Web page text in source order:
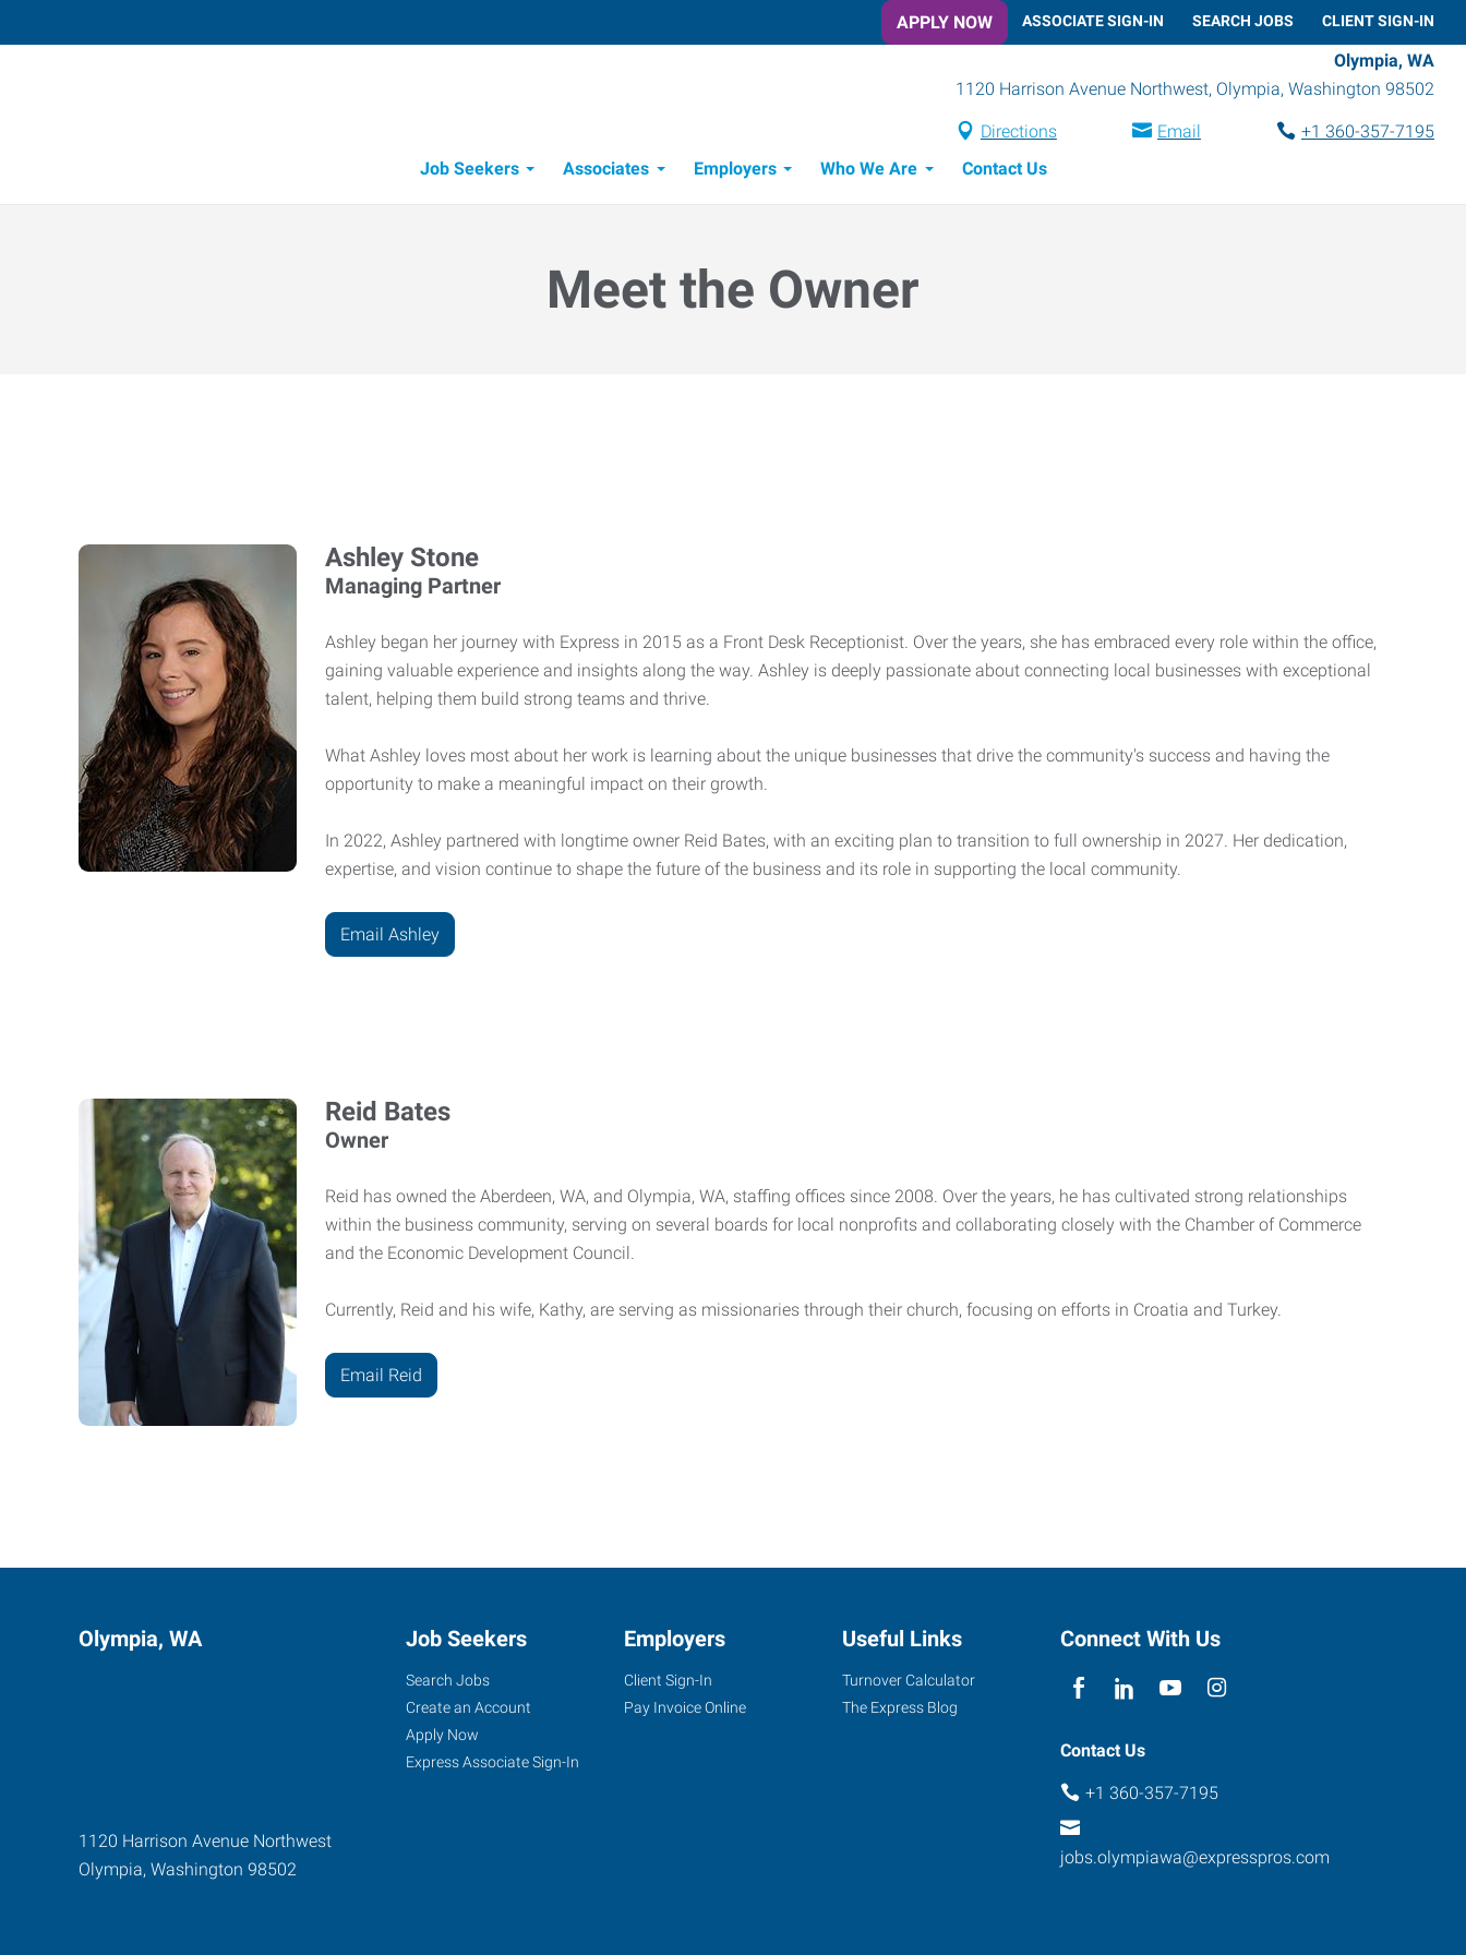
APPLY NOW ASSOCIATE SIGN-IN SEARCH JOBS CLIENT SIGN-IN
Olympia, WA
1120 Harrison Avenue Northwest, Olympia, Washington 98502
Directions Email
+1 360-357-7195
Job Seekers
Associates Employers Who We Are Contact Us
Meet the Owner
Ashley Stone
Managing Partner
Ashley began her journey with Express in 2015 as a Front Desk Receptionist. Over the years, she has embraced every role within the office,
gaining valuable experience and insights along the way. Ashley is deeply passionate about connecting local businesses with exceptional
talent, helping them build strong teams and thrive.
What Ashley loves most about her work is learning about the unique businesses that drive the community's success and having the
opportunity to make a meaningful impact on their growth.
In 2022, Ashley partnered with longtime owner Reid Bates, with an exciting plan to transition to full ownership in 2027. Her dedication,
expertise, and vision continue to shape the future of the business and its role in supporting the local community.
Email Ashley
Reid Bates
Owner
Reid has owned the Aberdeen, WA, and Olympia, WA, staffing offices since 2008. Over the years, he has cultivated strong relationships
within the business community, serving on several boards for local nonprofits and collaborating closely with the Chamber of Commerce
and the Economic Development Council.
Currently, Reid and his wife, Kathy, are serving as missionaries through their church, focusing on efforts in Croatia and Turkey.
Email Reid
Olympia, WA
1120 Harrison Avenue Northwest
Olympia, Washington 98502
Job Seekers
Search Jobs
Create an Account
Apply Now
Express Associate Sign-In
Employers
Client Sign-In
Pay Invoice Online
Useful Links
Turnover Calculator
The Express Blog
Connect With Us
Contact Us
+1 360-357-7195
jobs.olympiawa@expresspros.com